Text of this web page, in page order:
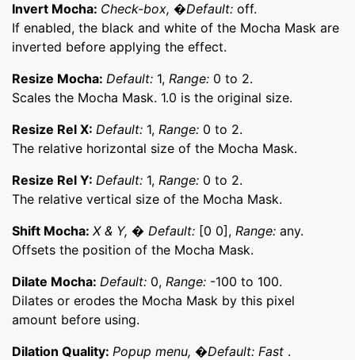
Invert Mocha: Check-box, �Default: off.
If enabled, the black and white of the Mocha Mask are
inverted before applying the effect.
Resize Mocha: Default: 1, Range: 0 to 2.
Scales the Mocha Mask. 1.0 is the original size.
Resize Rel X: Default: 1, Range: 0 to 2.
The relative horizontal size of the Mocha Mask.
Resize Rel Y: Default: 1, Range: 0 to 2.
The relative vertical size of the Mocha Mask.
Shift Mocha: X & Y, � Default: [0 0], Range: any.
Offsets the position of the Mocha Mask.
Dilate Mocha: Default: 0, Range: -100 to 100.
Dilates or erodes the Mocha Mask by this pixel
amount before using.
Dilation Quality: Popup menu, �Default: Fast .